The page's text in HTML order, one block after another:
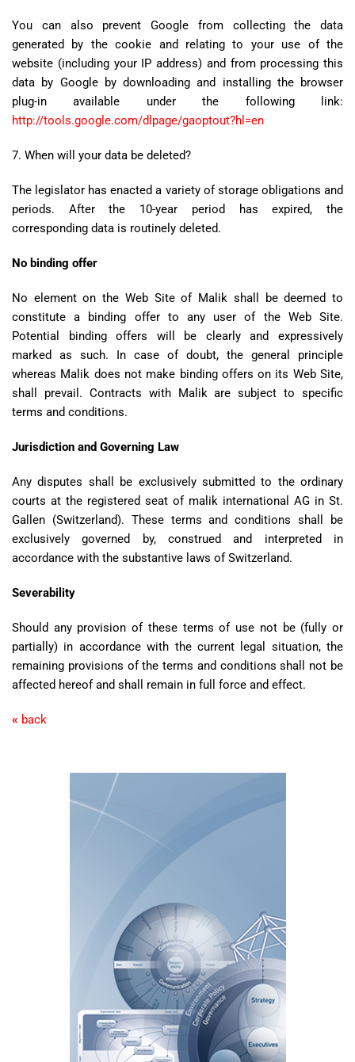
You can also prevent Google from collecting the data
generated by the cookie and relating to your use of the
website (including your IP address) and from processing this
data by Google by downloading and installing the browser
plug-in available under the following link:
http://tools.google.com/dlpage/gaoptout?hl=en
7. When will your data be deleted?
The legislator has enacted a variety of storage obligations and
periods. After the 10-year period has expired, the
corresponding data is routinely deleted.
No binding offer
No element on the Web Site of Malik shall be deemed to
constitute a binding offer to any user of the Web Site.
Potential binding offers will be clearly and expressively
marked as such. In case of doubt, the general principle
whereas Malik does not make binding offers on its Web Site,
shall prevail. Contracts with Malik are subject to specific
terms and conditions.
Jurisdiction and Governing Law
Any disputes shall be exclusively submitted to the ordinary
courts at the registered seat of malik international AG in St.
Gallen (Switzerland). These terms and conditions shall be
exclusively governed by, construed and interpreted in
accordance with the substantive laws of Switzerland.
Severability
Should any provision of these terms of use not be (fully or
partially) in accordance with the current legal situation, the
remaining provisions of the terms and conditions shall not be
affected hereof and shall remain in full force and effect.
« back